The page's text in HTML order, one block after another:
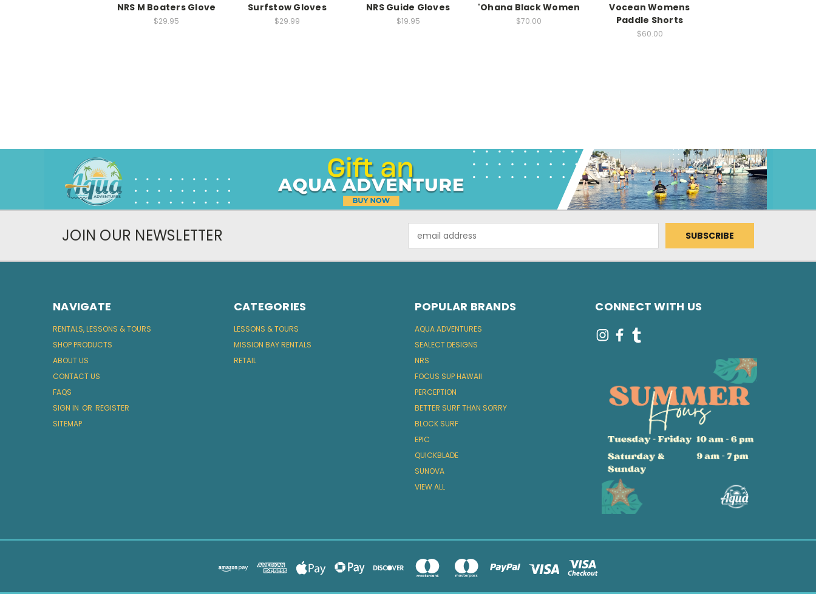
NRS M Boaters Glove
$29.95
Surfstow Gloves
$29.99
NRS Guide Gloves
$19.95
'Ohana Black Women
$70.00
Vocean Womens
Paddle Shorts
$60.00
JOIN OUR NEWSLETTER
Address
NAVIGATE
RENTALS, LESSONS & TOURS
SHOP PRODUCTS
ABOUT US
CONTACT US
FAQS
SIGN IN OR REGISTER
SITEMAP
CATEGORIES
LESSONS & TOURS
MISSION BAY RENTALS
RETAIL
POPULAR BRANDS
AQUA ADVENTURES
SEALECT DESIGNS
NRS
FOCUS SUP HAWAII
PERCEPTION
BETTER SURF THAN SORRY
BLOCK SURF
EPIC
QUICKBLADE
SUNOVA
VIEW ALL
CONNECT WITH US